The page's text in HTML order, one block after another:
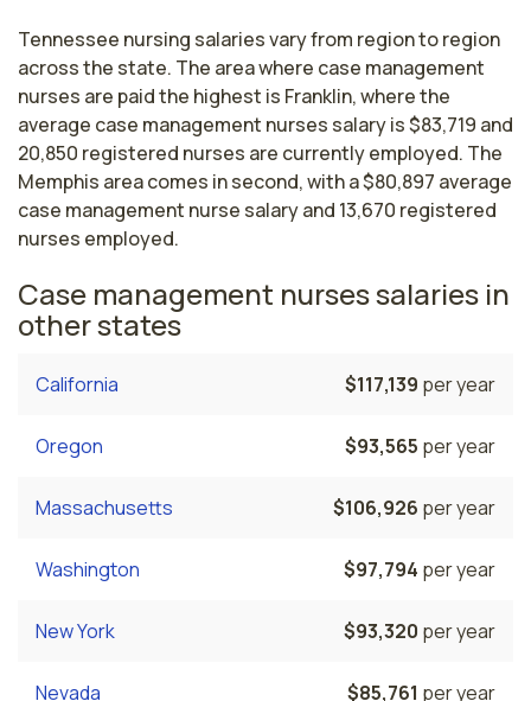
Tennessee nursing salaries vary from region to region
across the state. The area where case management
nurses are paid the highest is Franklin, where the
average case management nurses salary is $83,719 and
20,850 registered nurses are currently employed. The
Memphis area comes in second, with a $80,897 average
case management nurse salary and 13,670 registered
nurses employed.
Case management nurses salaries in
other states
California $117,139 per year
Oregon $93,565 per year
Massachusetts $106,926 per year
Washington $97,794 per year
New York $93,320 per year
Nevada $85,761 per year